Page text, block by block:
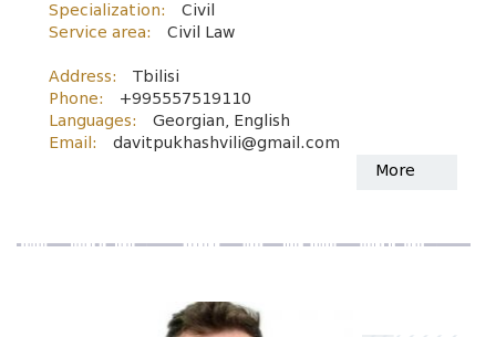
Specialization:
Civil
Service area:
Civil Law
Address:
Tbilisi
Phone:
+995557519110
Languages:
Georgian, English
Email:
davitpukhashvili@gmail.com
More